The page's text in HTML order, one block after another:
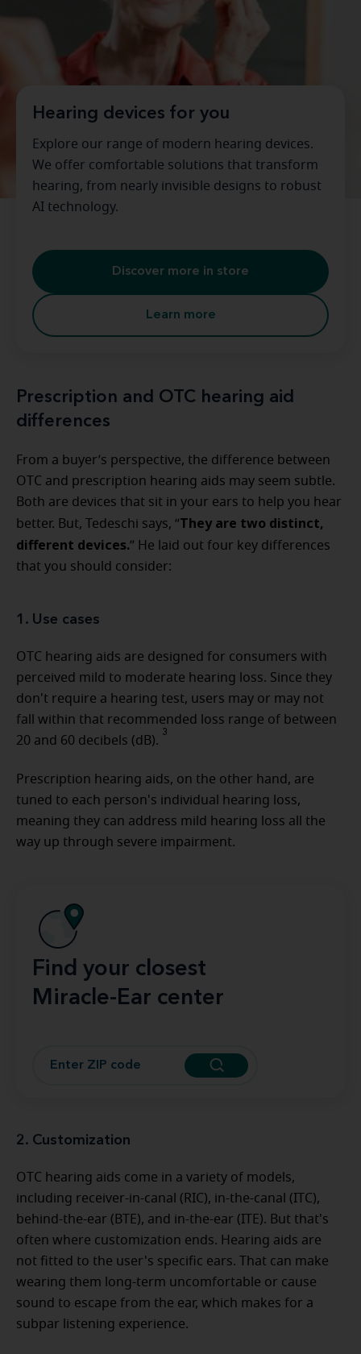
Hearing devices for you
Explore our range of modern hearing devices.
We offer comfortable solutions that transform
hearing, from nearly invisible designs to robust
AI technology.
Discover more in store
Learn more
Prescription and OTC hearing aid
differences
From a buyer’s perspective, the difference between
OTC and prescription hearing aids may seem subtle.
Both are devices that sit in your ears to help you hear
better. But, Tedeschi says, “They are two distinct,
different devices.” He laid out four key differences
that you should consider:
1. Use cases
OTC hearing aids are designed for consumers with
perceived mild to moderate hearing loss. Since they
don't require a hearing test, users may or may not
fall within that recommended loss range of between
20 and 60 decibels (dB).
3
Prescription hearing aids, on the other hand, are
tuned to each person's individual hearing loss,
meaning they can address mild hearing loss all the
way up through severe impairment.
Find your closest
Miracle-Ear center
2. Customization
OTC hearing aids come in a variety of models,
including receiver-in-canal (RIC), in-the-canal (ITC),
behind-the-ear (BTE), and in-the-ear (ITE). But that's
often where customization ends. Hearing aids are
not fitted to the user's specific ears. That can make
wearing them long-term uncomfortable or cause
sound to escape from the ear, which makes for a
subpar listening experience.